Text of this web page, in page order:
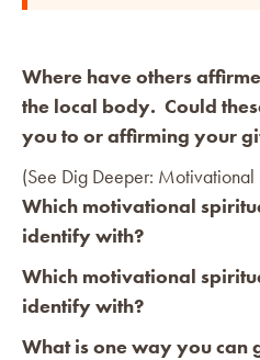
Where have others
the local body. Could
you to or affirming your
(See Dig Deeper: Motivational
Which motivational
identify with?
Which motivational
identify with?
What is one way you can